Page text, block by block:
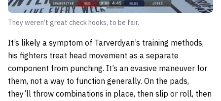
They weren’t great check hooks, to be fair.
It’s likely a symptom of Tarverdyan’s training methods,
his fighters treat head movement as a separate
component from punching. It’s an evasive maneuver for
them, not a way to function generally. On the pads,
they’ll throw combinations in place, then slip or roll, then